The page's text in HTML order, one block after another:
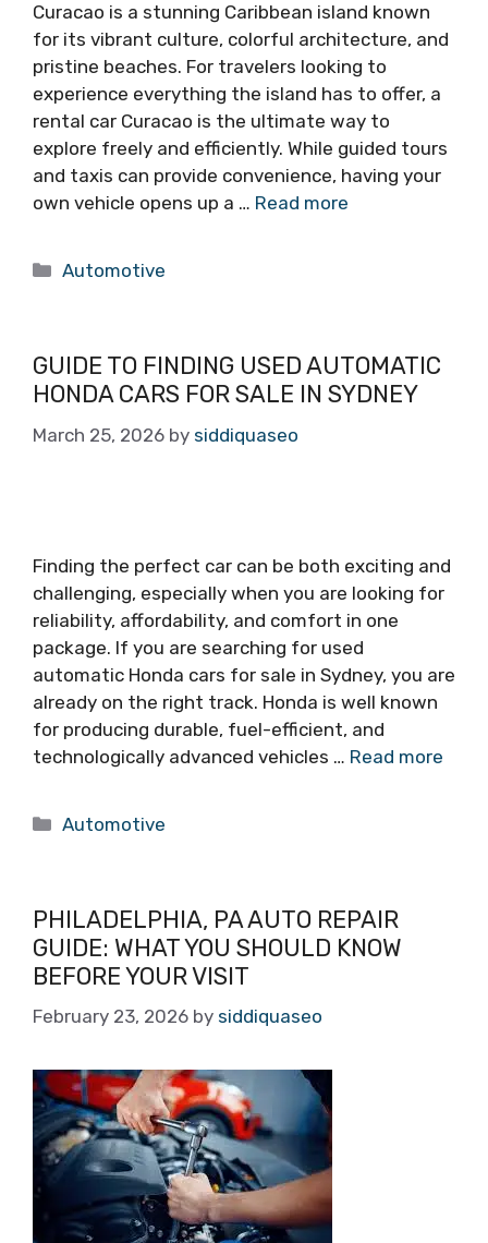
Curacao is a stunning Caribbean island known
for its vibrant culture, colorful architecture, and
pristine beaches. For travelers looking to
experience everything the island has to offer, a
rental car Curacao is the ultimate way to
explore freely and efficiently. While guided tours
and taxis can provide convenience, having your
own vehicle opens up a … Read more
Categories
Automotive
GUIDE TO FINDING USED AUTOMATIC
HONDA CARS FOR SALE IN SYDNEY
March 25, 2026 by siddiquaseo
Finding the perfect car can be both exciting and
challenging, especially when you are looking for
reliability, affordability, and comfort in one
package. If you are searching for used
automatic Honda cars for sale in Sydney, you are
already on the right track. Honda is well known
for producing durable, fuel-efficient, and
technologically advanced vehicles … Read more
Categories
Automotive
PHILADELPHIA, PA AUTO REPAIR
GUIDE: WHAT YOU SHOULD KNOW
BEFORE YOUR VISIT
February 23, 2026 by siddiquaseo